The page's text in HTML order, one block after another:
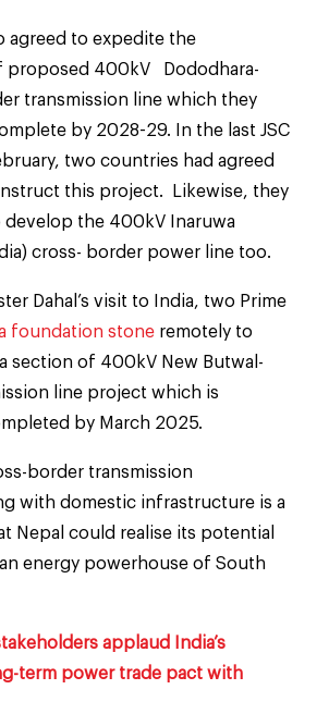
agreed to expedite the
proposed 400kV Dododhara-
transmission line which they
by 2028-29. In the last JSC
two countries had agreed
this project. Likewise, they
develop the 400kV Inaruwa
cross- border power line too.
Dahal’s visit to India, two Prime
a foundation stone remotely to
section of 400kV New Butwal-
line project which is
by March 2025.
border transmission
with domestic infrastructure is a
Nepal could realise its potential
energy powerhouse of South
applaud India’s
term power trade pact with